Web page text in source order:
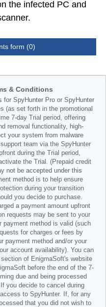
the infected PC and
form (0)
& Conditions
for SpyHunter Pro or SpyHunter
(as set forth in the promotional
7-day Trial period, offering
removal functionality, high-
your system from malware
team via the SpyHunter
during the Trial period,
the Trial. (Prepaid credit
not be accepted under this
method is to help ensure
during your transition
you decide to purchase.
a payment amount upfront
requests may be sent to your
method is valid (such
for charges or fees by
payment method and/or your
account availability). You can
of EnigmaSoft's website
before the end of the 7-
due and being processed
you decide to cancel during
to SpyHunter. If, for any
that you did not wish to